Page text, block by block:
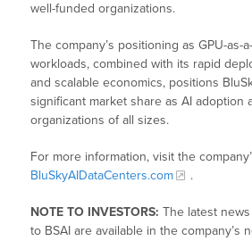
well-funded organizations.
The company’s positioning as GPU-as-
workloads, combined with its rapid
and scalable economics, positions
significant market share as AI adoption
organizations of all sizes.
For more information, visit the
BluSkyAIDataCenters.com
.
NOTE TO INVESTORS:The latest
to BSAI are available in the company’s